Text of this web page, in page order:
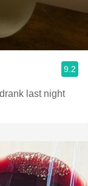
9.2
last night